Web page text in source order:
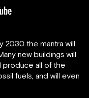
2030 the mantra will
new buildings will
produce all of the
fuels, and will even